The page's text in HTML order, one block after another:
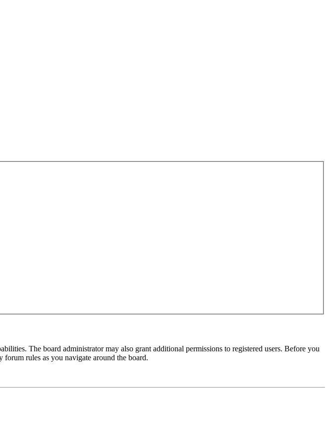
The board administrator may also grant additional permissions to registered users. Before you
forum rules as you navigate around the board.